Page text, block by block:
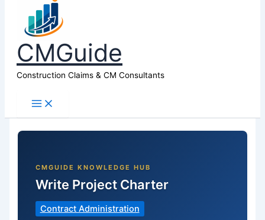
CMGuide
Construction Claims & CM Consultants
Write Project Charter
Contract Administration